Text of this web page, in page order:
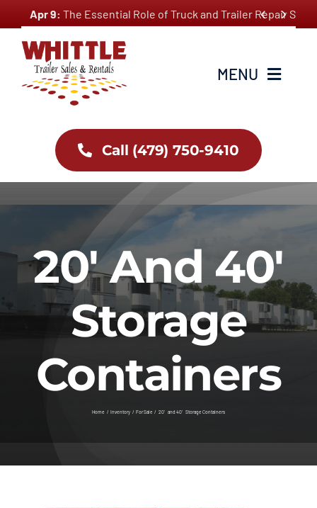
to
content
Apr 9: The Essential Role of Truck and Trailer Repair
 
MENU
Home
About Us
Inventory
Services
Employment
Contact
Call (479) 750-9410
20′ And 40′
Storage
Containers
Home Inventory For Sale 20′ and 40′ Storage Containers